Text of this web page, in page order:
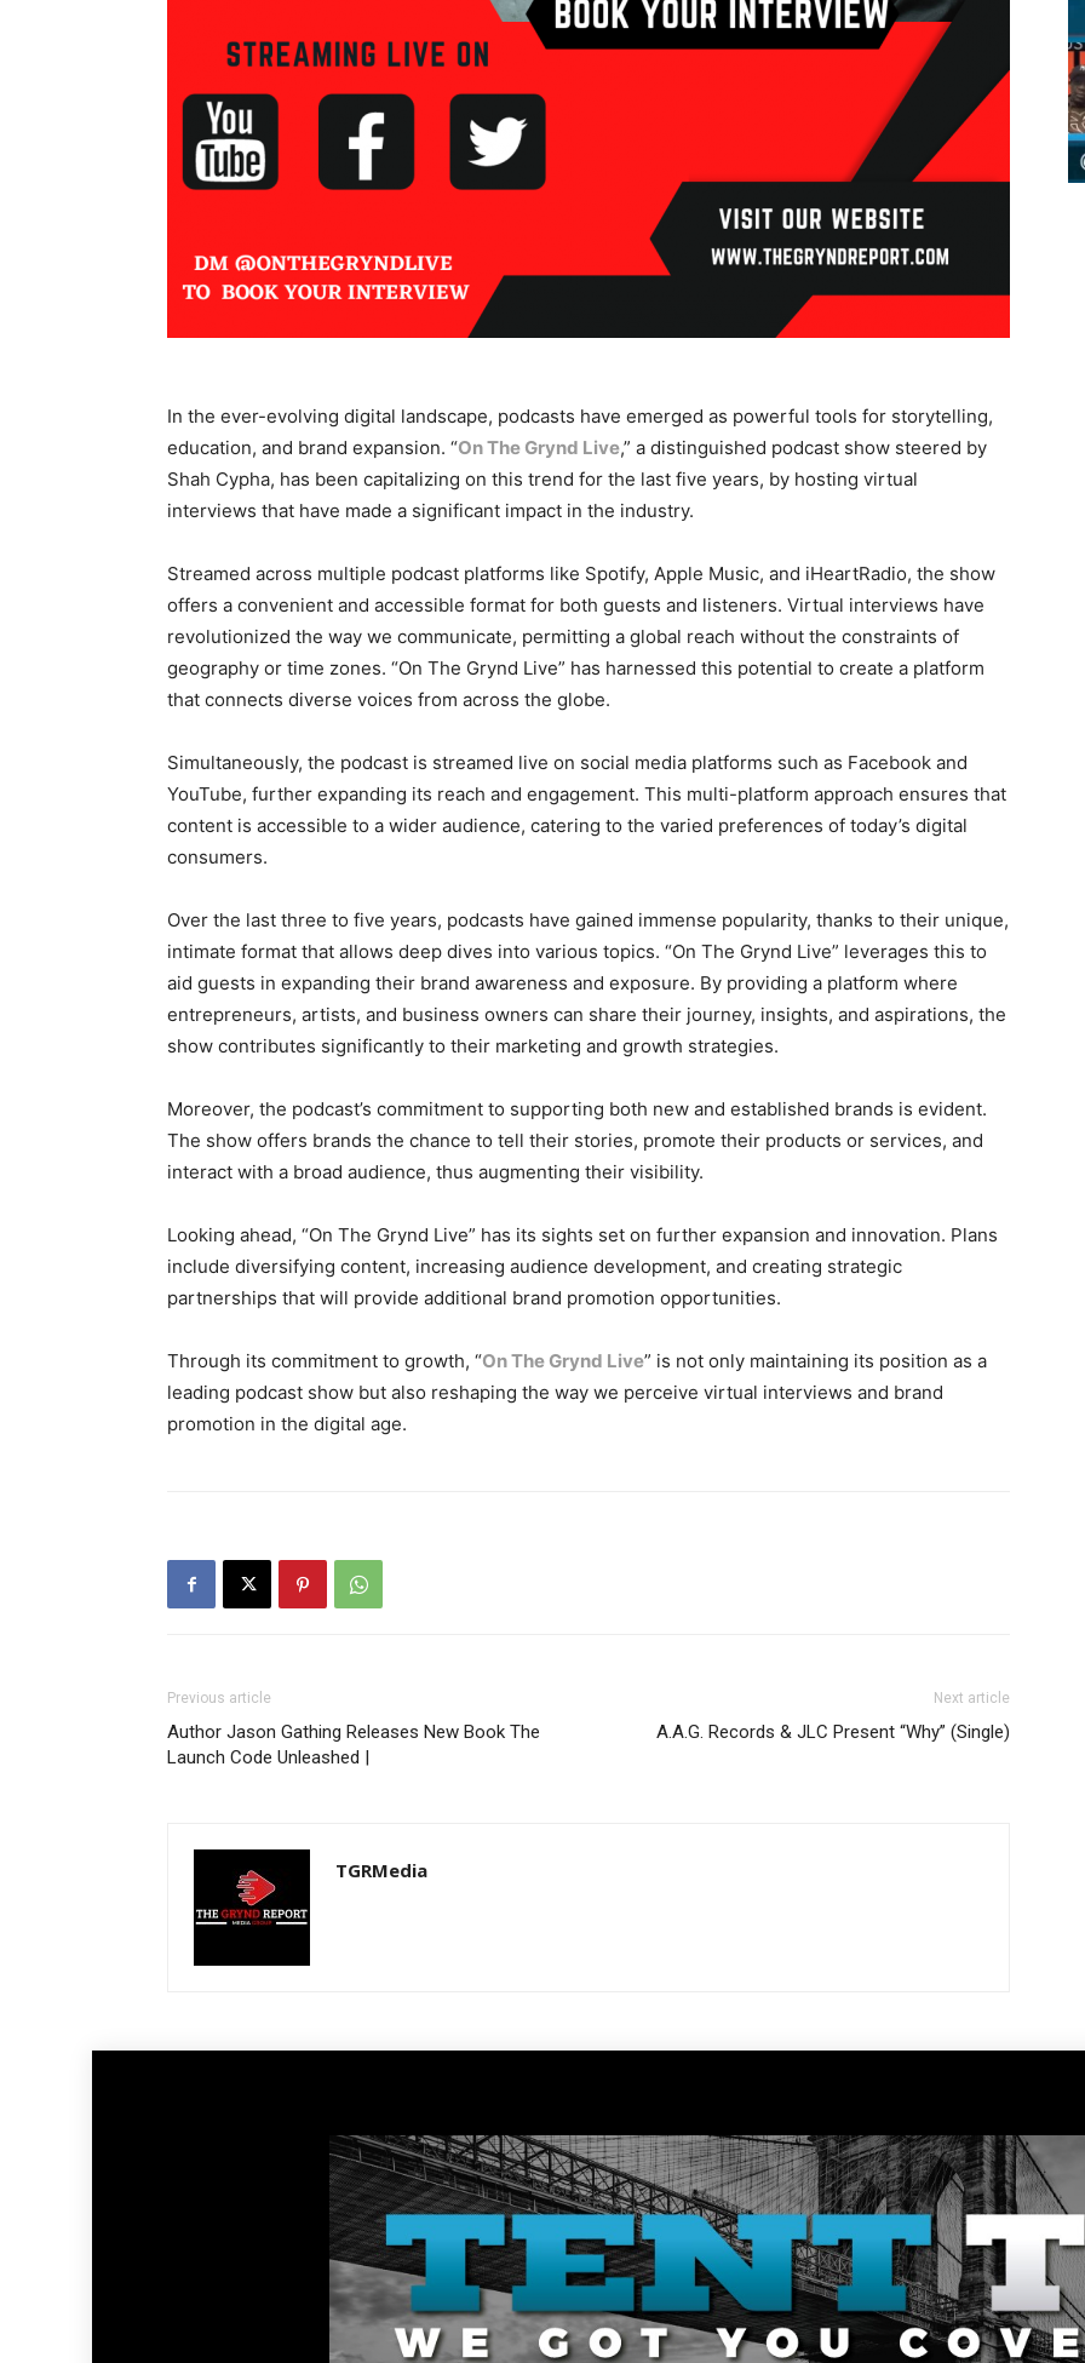
In the ever-evolving digital landscape, podcasts have emerged as powerful tools for storytelling,
education, and brand expansion. “On The Grynd Live,” a distinguished podcast show steered by
Shah Cypha, has been capitalizing on this trend for the last five years, by hosting virtual
interviews that have made a significant impact in the industry.
Streamed across multiple podcast platforms like Spotify, Apple Music, and iHeartRadio, the show
offers a convenient and accessible format for both guests and listeners. Virtual interviews have
revolutionized the way we communicate, permitting a global reach without the constraints of
geography or time zones. “On The Grynd Live” has harnessed this potential to create a platform
that connects diverse voices from across the globe.
Simultaneously, the podcast is streamed live on social media platforms such as Facebook and
YouTube, further expanding its reach and engagement. This multi-platform approach ensures that
content is accessible to a wider audience, catering to the varied preferences of today’s digital
consumers.
Over the last three to five years, podcasts have gained immense popularity, thanks to their unique,
intimate format that allows deep dives into various topics. “On The Grynd Live” leverages this to
aid guests in expanding their brand awareness and exposure. By providing a platform where
entrepreneurs, artists, and business owners can share their journey, insights, and aspirations, the
show contributes significantly to their marketing and growth strategies.
Moreover, the podcast’s commitment to supporting both new and established brands is evident.
The show offers brands the chance to tell their stories, promote their products or services, and
interact with a broad audience, thus augmenting their visibility.
Looking ahead, “On The Grynd Live” has its sights set on further expansion and innovation. Plans
include diversifying content, increasing audience development, and creating strategic
partnerships that will provide additional brand promotion opportunities.
Through its commitment to growth, “On The Grynd Live” is not only maintaining its position as a
leading podcast show but also reshaping the way we perceive virtual interviews and brand
promotion in the digital age.
Previous article
Author Jason Gathing Releases New Book The
Launch Code Unleashed |
Next article
A.A.G. Records & JLC Present “Why” (Single)
TGRMedia